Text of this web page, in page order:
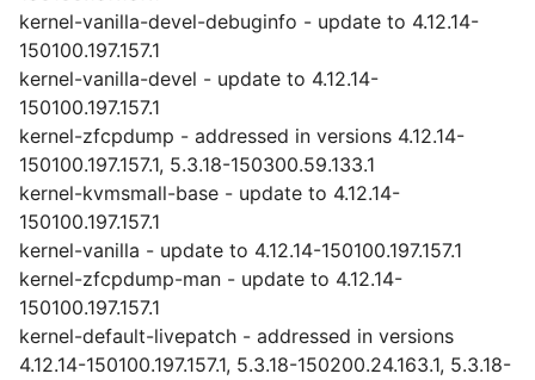
kernel-vanilla-devel-debuginfo - update to 4.12.14-
150100.197.157.1
kernel-vanilla-devel - update to 4.12.14-
150100.197.157.1
kernel-zfcpdump - addressed in versions 4.12.14-
150100.197.157.1, 5.3.18-150300.59.133.1
kernel-kvmsmall-base - update to 4.12.14-
150100.197.157.1
kernel-vanilla - update to 4.12.14-150100.197.157.1
kernel-zfcpdump-man - update to 4.12.14-
150100.197.157.1
kernel-default-livepatch - addressed in versions
4.12.14-150100.197.157.1, 5.3.18-150200.24.163.1, 5.3.18-